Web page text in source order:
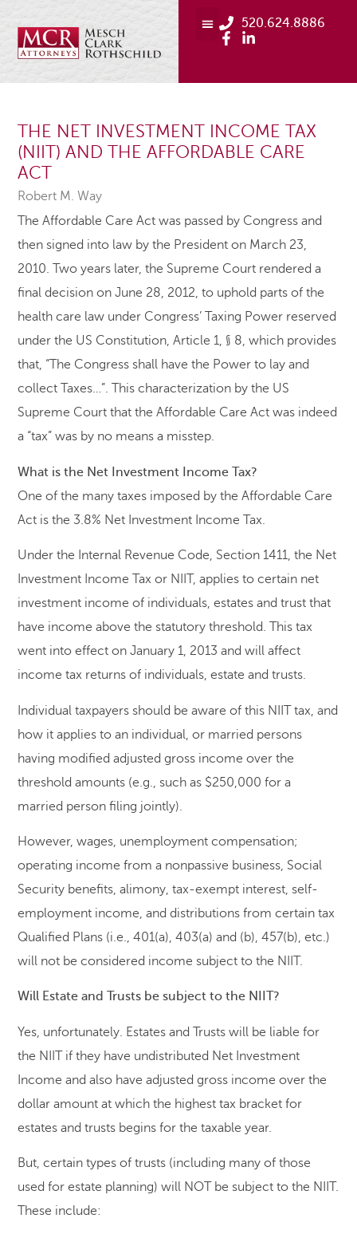
520.624.8886
THE NET INVESTMENT INCOME TAX
(NIIT) AND THE AFFORDABLE CARE
ACT
Robert M. Way
The Affordable Care Act was passed by Congress and
then signed into law by the President on March 23,
2010. Two years later, the Supreme Court rendered a
final decision on June 28, 2012, to uphold parts of the
health care law under Congress’ Taxing Power reserved
under the US Constitution, Article 1, § 8, which provides
that, “The Congress shall have the Power to lay and
collect Taxes…”. This characterization by the US
Supreme Court that the Affordable Care Act was indeed
a “tax” was by no means a misstep.
What is the Net Investment Income Tax?
One of the many taxes imposed by the Affordable Care
Act is the 3.8% Net Investment Income Tax.
Under the Internal Revenue Code, Section 1411, the Net
Investment Income Tax or NIIT, applies to certain net
investment income of individuals, estates and trust that
have income above the statutory threshold. This tax
went into effect on January 1, 2013 and will affect
income tax returns of individuals, estate and trusts.
Individual taxpayers should be aware of this NIIT tax, and
how it applies to an individual, or married persons
having modified adjusted gross income over the
threshold amounts (e.g., such as $250,000 for a
married person filing jointly).
However, wages, unemployment compensation;
operating income from a nonpassive business, Social
Security benefits, alimony, tax-exempt interest, self-
employment income, and distributions from certain tax
Qualified Plans (i.e., 401(a), 403(a) and (b), 457(b), etc.)
will not be considered income subject to the NIIT.
Will Estate and Trusts be subject to the NIIT?
Yes, unfortunately. Estates and Trusts will be liable for
the NIIT if they have undistributed Net Investment
Income and also have adjusted gross income over the
dollar amount at which the highest tax bracket for
estates and trusts begins for the taxable year.
But, certain types of trusts (including many of those
used for estate planning) will NOT be subject to the NIIT.
These include: